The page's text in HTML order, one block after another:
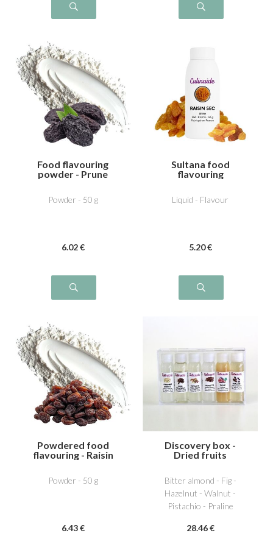
Food flavouring
powder - Prune
Powder - 50 g
6.02 €
Sultana food
flavouring
Liquid - Flavour
5.20 €
Powdered food
flavouring - Raisin
Powder - 50 g
6.43 €
Discovery box -
Dried fruits
Bitter almond - Fig -
Hazelnut - Walnut -
Pistachio - Praline
28.46 €